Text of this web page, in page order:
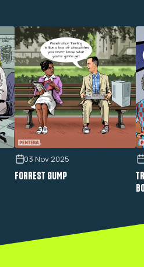
03 Nov 2025
FORREST GUMP